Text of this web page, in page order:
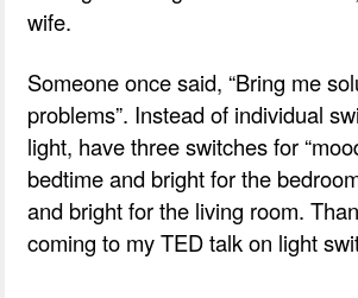
wife.
Someone once said, “Bring me
problems”. Instead of individual
light, have three switches for
bedtime and bright for the
and bright for the living room.
coming to my TED talk on light